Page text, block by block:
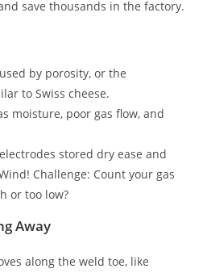
save thousands in the factory.
by porosity, or the
to Swiss cheese.
moisture, poor gas flow, and
stored dry ease and
Challenge: Count your gas
or too low?
Away
along the weld toe, like